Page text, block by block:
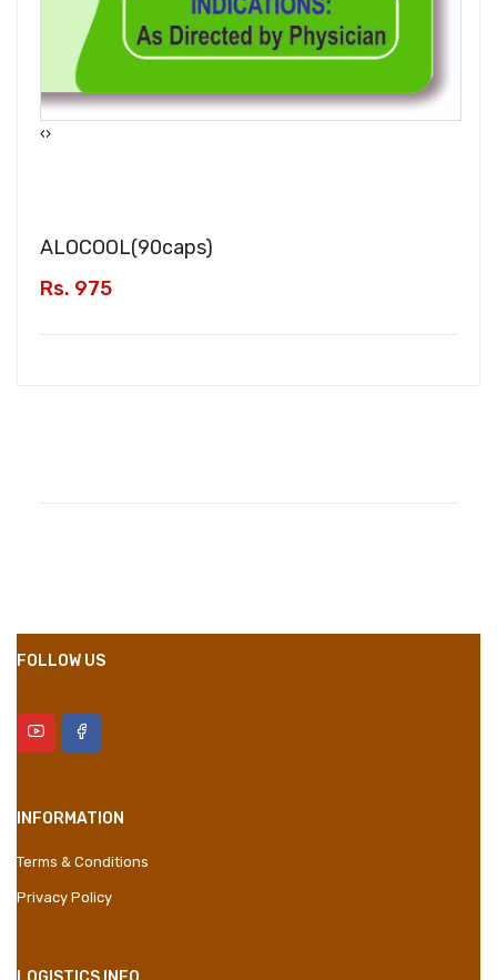
‹›
ALOCOOL(90caps)
Rs. 975
Properties
FOLLOW US
INFORMATION
Terms & Conditions
Privacy Policy